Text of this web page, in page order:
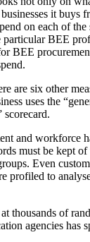
it buys
on each of
particular BEE
BEE
are six other
uses the
scorecard.
and workforce
must be kept
Even
profiled to
thousands of
agencies has